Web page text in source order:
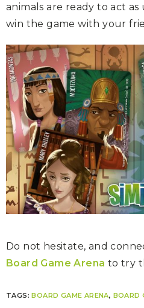
animals are ready to act
win the game with your
Do not hesitate, and
Board Game Arena to try
TAGS:BOARD GAME ARENA, BOARD